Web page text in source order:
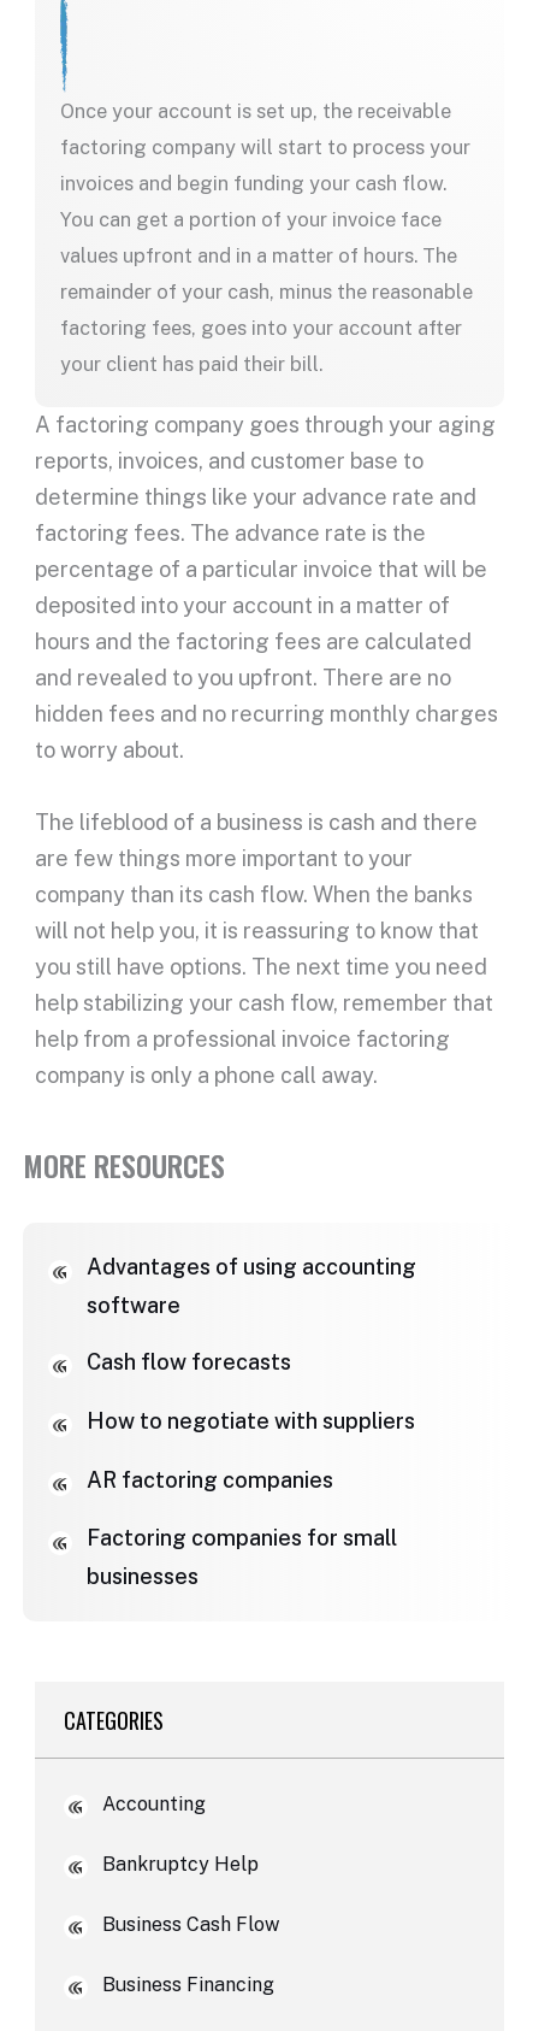
CATEGORIES
Accounting
Bankruptcy Help
Business Cash Flow
Business Financing
Once your account is set up, the receivable
factoring company will start to process your
invoices and begin funding your cash flow.
You can get a portion of your invoice face
values upfront and in a matter of hours. The
remainder of your cash, minus the reasonable
factoring fees, goes into your account after
your client has paid their bill.
A factoring company goes through your aging
reports, invoices, and customer base to
determine things like your advance rate and
factoring fees. The advance rate is the
percentage of a particular invoice that will be
deposited into your account in a matter of
hours and the factoring fees are calculated
and revealed to you upfront. There are no
hidden fees and no recurring monthly charges
to worry about.
The lifeblood of a business is cash and there
are few things more important to your
company than its cash flow. When the banks
will not help you, it is reassuring to know that
you still have options. The next time you need
help stabilizing your cash flow, remember that
help from a professional invoice factoring
company is only a phone call away.
MORE RESOURCES
Advantages of using accounting
software
Cash flow forecasts
How to negotiate with suppliers
AR factoring companies
Factoring companies for small
businesses